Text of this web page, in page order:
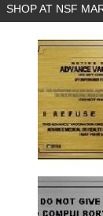
SHOP AT NSF